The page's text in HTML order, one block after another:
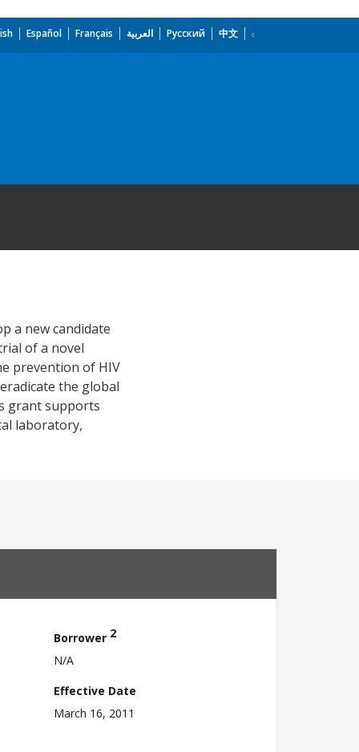
Español Français العربية Русский 中文
a new candidate
of a novel
prevention of HIV
the global
grant supports
laboratory,
Borrower 2
N/A
Effective Date
March 16, 2011